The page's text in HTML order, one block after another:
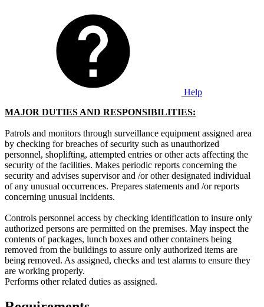
Help
MAJOR DUTIES AND RESPONSIBILITIES:
Patrols and monitors through surveillance equipment assigned area
by checking for breaches of security such as unauthorized
personnel, shoplifting, attempted entries or other acts affecting the
security of the facilities. Makes periodic reports concerning the
security and advises supervisor and /or other designated individual
of any unusual occurrences. Prepares statements and /or reports
concerning unusual incidents.
Controls personnel access by checking identification to insure only
authorized persons are permitted on the premises. May inspect the
contents of packages, lunch boxes and other containers being
removed from the buildings to assure only authorized items are
being removed. As assigned, checks and test alarms to ensure they
are working properly.
Performs other related duties as assigned.